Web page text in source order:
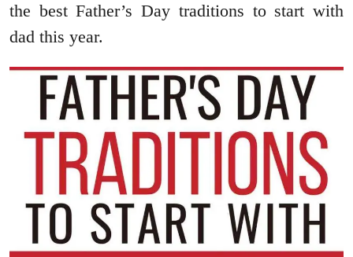
the best Father’s Day traditions to start with
dad this year.